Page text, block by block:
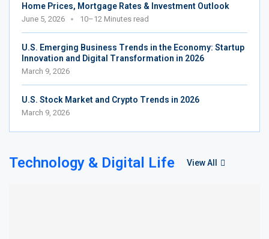
Home Prices, Mortgage Rates & Investment Outlook
June 5, 2026 10–12 Minutes read
U.S. Emerging Business Trends in the Economy: Startup
Innovation and Digital Transformation in 2026
March 9, 2026
U.S. Stock Market and Crypto Trends in 2026
March 9, 2026
Technology & Digital Life View All